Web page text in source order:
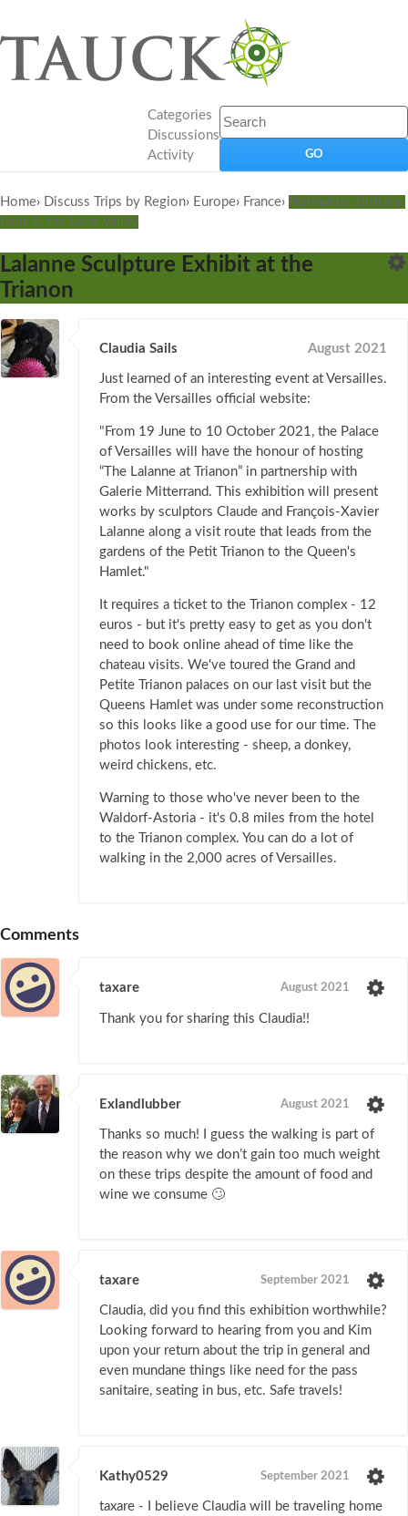
Categories
Discussions
Activity
Home› Discuss Trips by Region› Europe› France› Normandy, Brittany,
Paris & the Loire Valley
Lalanne Sculpture Exhibit at the
Trianon
Claudia Sails August 2021
Just learned of an interesting event at Versailles.
From the Versailles official website:
"From 19 June to 10 October 2021, the Palace
of Versailles will have the honour of hosting
“The Lalanne at Trianon” in partnership with
Galerie Mitterrand. This exhibition will present
works by sculptors Claude and François-Xavier
Lalanne along a visit route that leads from the
gardens of the Petit Trianon to the Queen's
Hamlet."
It requires a ticket to the Trianon complex - 12
euros - but it's pretty easy to get as you don't
need to book online ahead of time like the
chateau visits. We've toured the Grand and
Petite Trianon palaces on our last visit but the
Queens Hamlet was under some reconstruction
so this looks like a good use for our time. The
photos look interesting - sheep, a donkey,
weird chickens, etc.
Warning to those who've never been to the
Waldorf-Astoria - it's 0.8 miles from the hotel
to the Trianon complex. You can do a lot of
walking in the 2,000 acres of Versailles.
Comments
taxare August 2021
Thank you for sharing this Claudia!!
Exlandlubber August 2021
Thanks so much! I guess the walking is part of
the reason why we don’t gain too much weight
on these trips despite the amount of food and
wine we consume 🙄
taxare September 2021
Claudia, did you find this exhibition worthwhile?
Looking forward to hearing from you and Kim
upon your return about the trip in general and
even mundane things like need for the pass
sanitaire, seating in bus, etc. Safe travels!
Kathy0529 September 2021
taxare - I believe Claudia will be traveling home